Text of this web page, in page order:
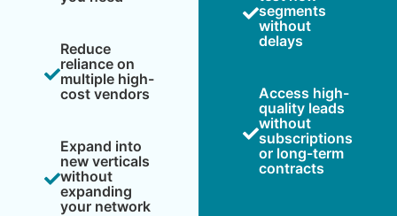
Reduce
reliance on
multiple high-
cost vendors
Expand into
new verticals
without
expanding
your network
segments
without
delays
Access high-
quality leads
without
subscriptions
or long-term
contracts